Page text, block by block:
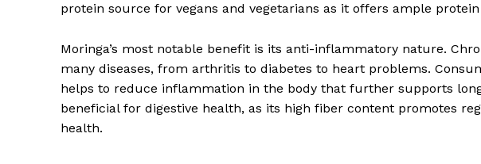
protein source for vegans and vegetarians as it offers ample
Moringa’s most notable benefit is its anti-inflammatory nature.
many diseases, from arthritis to diabetes to heart problems.
helps to reduce inflammation in the body that further supports
beneficial for digestive health, as its high fiber content promotes
health.